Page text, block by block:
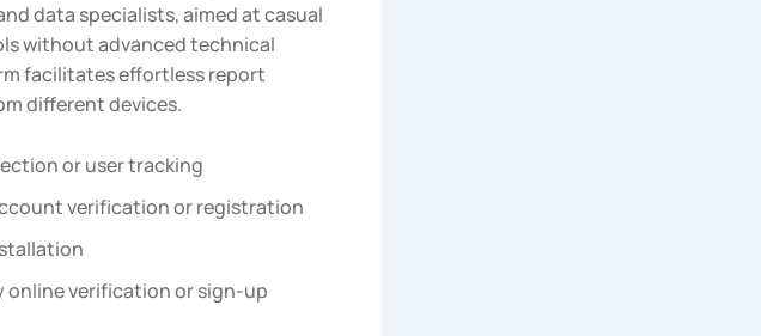
data specialists, aimed at casual
without advanced technical
facilitates effortless report
different devices.
or user tracking
verification or registration
online verification or sign-up